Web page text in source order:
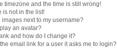
timezone and the time is still wrong!
is not in the list!
images next to my username?
an avatar?
and how do I change it?
email link for a user it asks me to login?